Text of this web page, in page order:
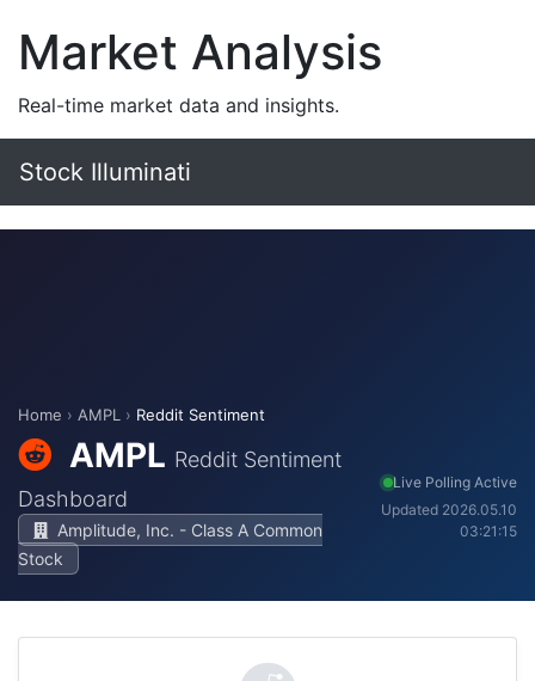
Market Analysis
Real-time market data and insights.
Stock Illuminati
Home › AMPL › Reddit Sentiment
AMPL Reddit Sentiment
Dashboard
Amplitude, Inc. - Class A Common
Stock
Live Polling Active
Updated 2026.05.10
03:21:15